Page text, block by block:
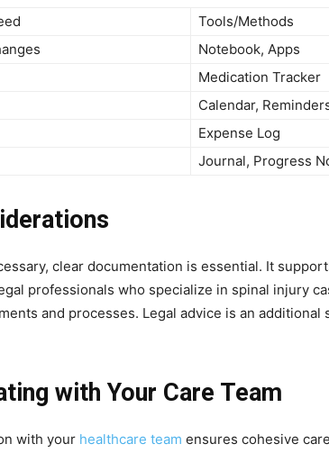
Tools/Methods
Notebook, Apps
Medication Tracker
Calendar,
Expense Log
Journal, Progress
clear documentation is essential. It
professionals who specialize in spinal injury
and processes. Legal advice is an
with Your Care Team
with your healthcare team ensures cohesive